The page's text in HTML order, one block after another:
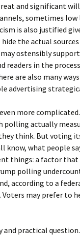
and significant
sometimes low
is also justified
the actual
may ostensibly
readers in the
are also many
advertising
more
polling actually
think. But voting
know, what people
things: a factor
polling
according to a
Voters may prefer to
and practical